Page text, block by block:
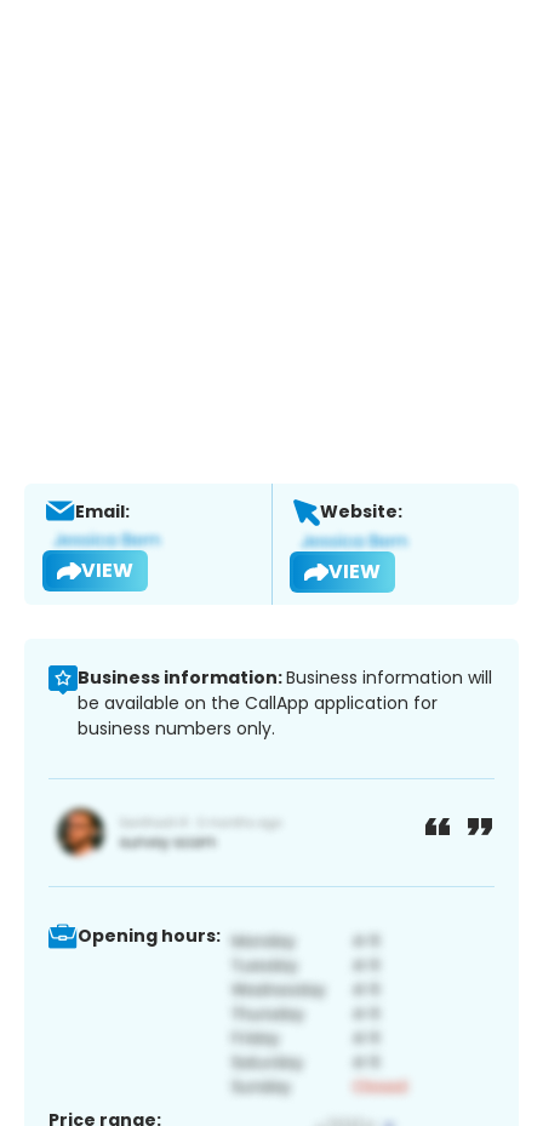
Email:
VIEW
Website:
VIEW
Business information:Business information will
be available on the CallApp application for
business numbers only.
Opening hours:
Price range: